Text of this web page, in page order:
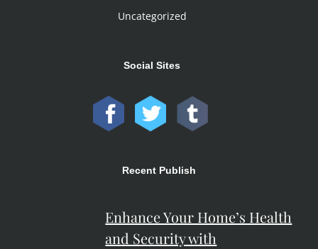
Uncategorized
Social Sites
Recent Publish
Enhance Your Home’s Health
and Security with